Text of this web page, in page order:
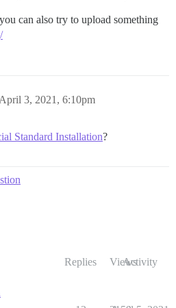
can also try to upload something
April 3, 2021, 6:10pm
Standard Installation?
Replies ViewsActivity